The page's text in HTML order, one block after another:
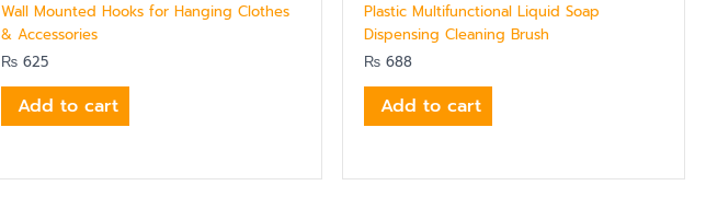
Wall Mounted Hooks for Hanging Clothes
& Accessories
₨ 625
Add to cart
Plastic Multifunctional Liquid Soap
Dispensing Cleaning Brush
₨ 688
Add to cart